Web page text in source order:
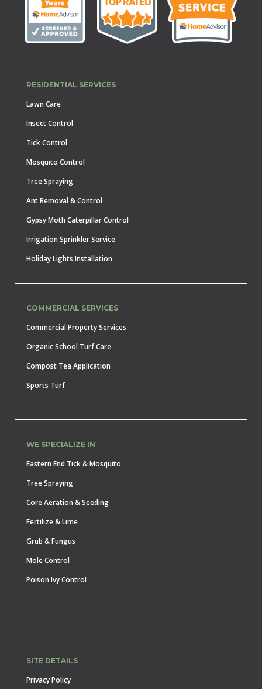
RESIDENTIAL SERVICES
Lawn Care
Insect Control
Tick Control
Mosquito Control
Tree Spraying
Ant Removal & Control
Gypsy Moth Caterpillar Control
Irrigation Sprinkler Service
Holiday Lights Installation
COMMERCIAL SERVICES
Commercial Property Services
Organic School Turf Care
Compost Tea Application
Sports Turf
WE SPECIALIZE IN
Eastern End Tick & Mosquito
Tree Spraying
Core Aeration & Seeding
Fertilize & Lime
Grub & Fungus
Mole Control
Poison Ivy Control
SITE DETAILS
Privacy Policy